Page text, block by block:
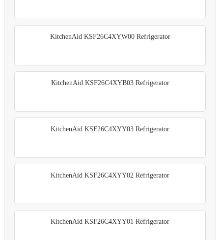
KitchenAid KSF26C4XYW00 Refrigerator
KitchenAid KSF26C4XYB03 Refrigerator
KitchenAid KSF26C4XYY03 Refrigerator
KitchenAid KSF26C4XYY02 Refrigerator
KitchenAid KSF26C4XYY01 Refrigerator